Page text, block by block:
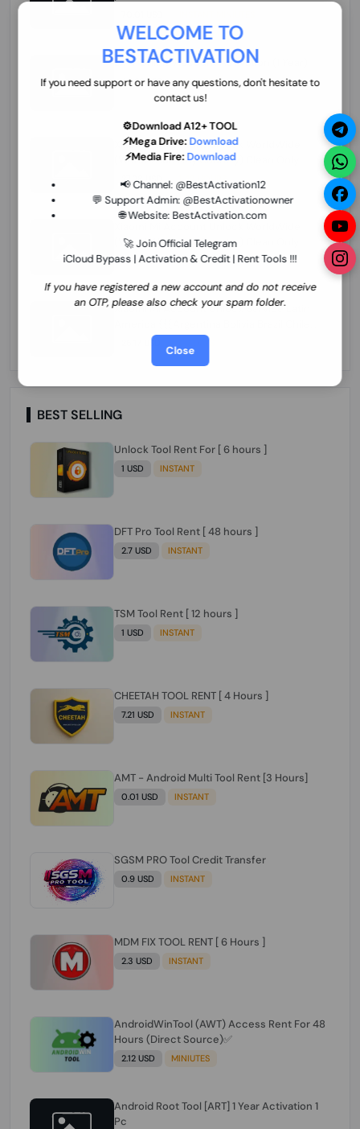
WELCOME TO
BESTACTIVATION
If you need support or have any questions, don't hesitate to
contact us!
⚙️Download A12+ TOOL
⚡Mega Drive: Download
⚡Media Fire: Download
📢 Channel: @BestActivation12
💬 Support Admin: @BestActivationowner
🌐 Website: BestActivation.com
🚀 Join Official Telegram
iCloud Bypass | Activation & Credit | Rent Tools !!!
If you have registered a new account and do not receive
an OTP, please also check your spam folder.
Close
ZXW Online Account Activation (1 Year)
45.22 USD MINIUTES
Xiaomi Mi Account Unlock WorldWide
(World Wide Any Country) Clean Only
few Hours
27.98 USD 1-12 HOURS
(World Wide Any Country) Clean Only
(CHINA NOT SUPPORTED)
24.86 USD 1-7 HOURS
Xiaomi Mi Account Unlock Service Latin
Cuba Dominican Ecuador El Salvador
Guatemala Haiti Honduras Panama
Paraguay Peru Venezuela}}} Clean IMEIs
Working
25.17 USD 3-7 DAYS
BEST SELLING
Unlock Tool Rent For [ 6 hours ]
1 USD INSTANT
DFT Pro Tool Rent [ 48 hours ]
2.7 USD INSTANT
TSM Tool Rent [ 12 hours ]
1 USD INSTANT
CHEETAH TOOL RENT [ 4 Hours ]
7.21 USD INSTANT
AMT - Android Multi Tool Rent [3 Hours]
0.01 USD INSTANT
SGSM PRO Tool Credit Transfer
0.9 USD INSTANT
MDM FIX TOOL RENT [ 6 Hours ]
2.3 USD INSTANT
AndroidWinTool (AWT) Access Rent For 48
Hours (Direct Source)✅️
2.12 USD MINIUTES
Android Root Tool [ART] 1 Year Activation 1
Pc